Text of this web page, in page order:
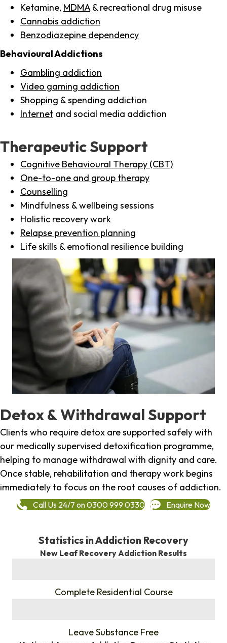
Ketamine, MDMA & recreational drug misuse
Cannabis addiction
Benzodiazepine dependency
Behavioural Addictions
Gambling addiction
Video gaming addiction
Shopping & spending addiction
Internet and social media addiction
Therapeutic Support
Cognitive Behavioural Therapy (CBT)
One-to-one and group therapy
Counselling
Mindfulness & wellbeing sessions
Holistic recovery work
Relapse prevention planning
Life skills & emotional resilience building
Detox & Withdrawal Support
Clients who require detox are supported safely with
our medically supervised detoxification programme,
helping to manage withdrawal with dignity and care.
Once stable, rehabilitation and therapy work begins
immediately to focus on the root causes of addiction.
Call Us 24/7 on 0300 999 0330 Enquire Now
Statistics in Addiction Recovery
New Leaf Recovery Addiction Results
Complete Residential Course
Leave Substance Free